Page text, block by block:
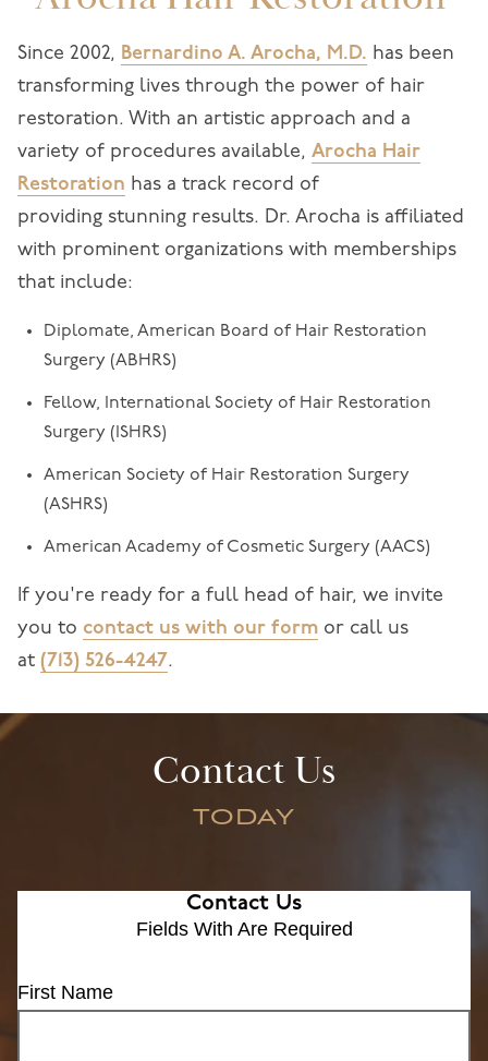
Since 2002, Bernardino A. Arocha, M.D. has been
transforming lives through the power of hair
restoration. With an artistic approach and a
variety of procedures available, Arocha Hair
Restoration has a track record of
providing stunning results. Dr. Arocha is affiliated
with prominent organizations with memberships
that include:
Diplomate, American Board of Hair Restoration
Surgery (ABHRS)
Fellow, International Society of Hair Restoration
Surgery (ISHRS)
American Society of Hair Restoration Surgery
(ASHRS)
American Academy of Cosmetic Surgery (AACS)
If you're ready for a full head of hair, we invite
you to contact us with our form or call us
at (713) 526-4247.
Contact Us
TODAY
Contact Us
Fields With Are Required
First Name